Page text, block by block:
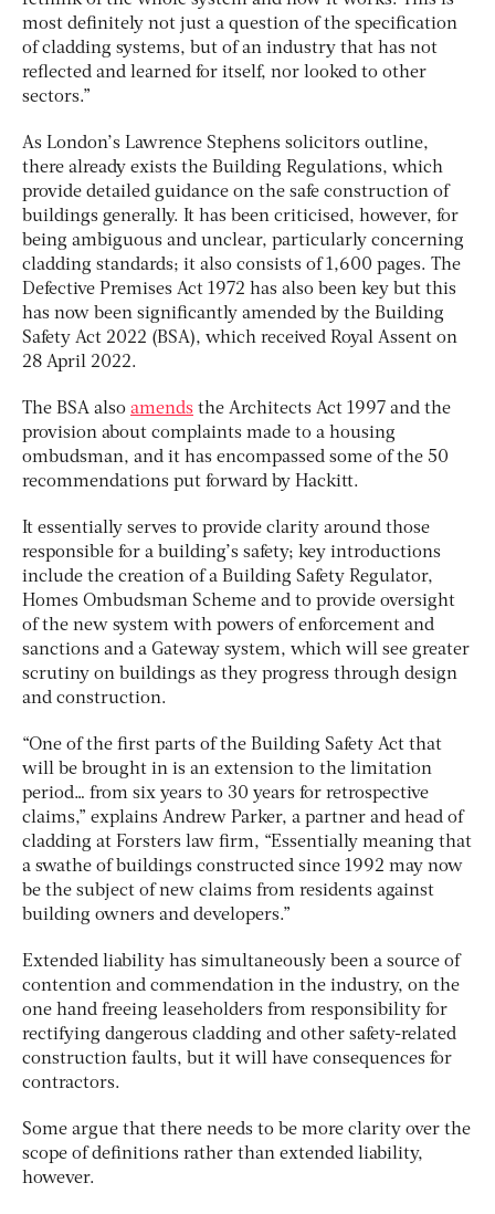
most definitely not just a question of the specification
of cladding systems, but of an industry that has not
reflected and learned for itself, nor looked to other
sectors.”
As London’s Lawrence Stephens solicitors outline,
there already exists the Building Regulations, which
provide detailed guidance on the safe construction of
buildings generally. It has been criticised, however, for
being ambiguous and unclear, particularly concerning
cladding standards; it also consists of 1,600 pages. The
Defective Premises Act 1972 has also been key but this
has now been significantly amended by the Building
Safety Act 2022 (BSA), which received Royal Assent on
28 April 2022.
The BSA also amends the Architects Act 1997 and the
provision about complaints made to a housing
ombudsman, and it has encompassed some of the 50
recommendations put forward by Hackitt.
It essentially serves to provide clarity around those
responsible for a building’s safety; key introductions
include the creation of a Building Safety Regulator,
Homes Ombudsman Scheme and to provide oversight
of the new system with powers of enforcement and
sanctions and a Gateway system, which will see greater
scrutiny on buildings as they progress through design
and construction.
“One of the first parts of the Building Safety Act that
will be brought in is an extension to the limitation
period… from six years to 30 years for retrospective
claims,” explains Andrew Parker, a partner and head of
cladding at Forsters law firm, “Essentially meaning that
a swathe of buildings constructed since 1992 may now
be the subject of new claims from residents against
building owners and developers.”
Extended liability has simultaneously been a source of
contention and commendation in the industry, on the
one hand freeing leaseholders from responsibility for
rectifying dangerous cladding and other safety-related
construction faults, but it will have consequences for
contractors.
Some argue that there needs to be more clarity over the
scope of definitions rather than extended liability,
however.